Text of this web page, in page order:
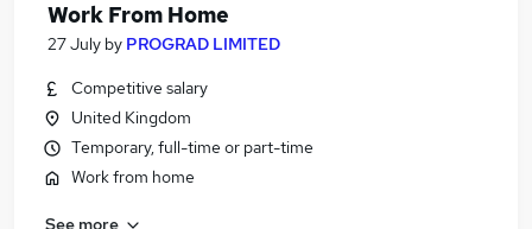
Work From Home
27 July by PROGRAD LIMITED
Competitive salary
United Kingdom
Temporary, full-time or part-time
Work from home
See more